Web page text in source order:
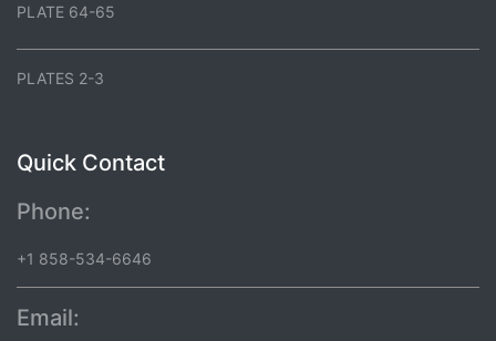
PLATE 64-65
PLATES 2-3
Quick Contact
Phone:
+1 858-534-6646
Email: